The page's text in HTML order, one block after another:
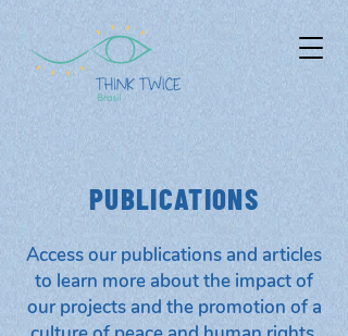
PUBLICATIONS
Access our publications and articles
to learn more about the impact of
our projects and the promotion of a